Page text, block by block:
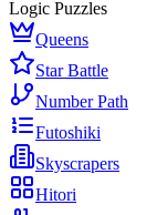
Logic Puzzles
Queens
Star Battle
Number Path
Futoshiki
Skyscrapers
Hitori